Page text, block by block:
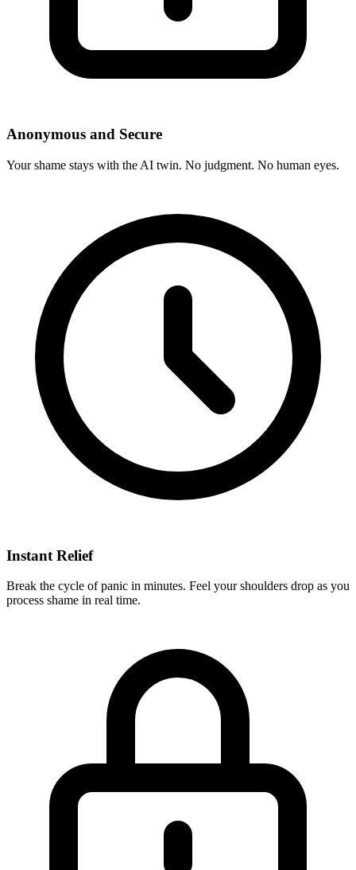
Anonymous and Secure
Your shame stays with the AI twin. No judgment. No human eyes.
Instant Relief
Break the cycle of panic in minutes. Feel your shoulders drop as you
process shame in real time.